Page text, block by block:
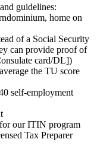
guidelines:
home on
of a Social Security
can provide proof of
card/DL])
the TU score
self-employment
our ITIN program
Tax Preparer